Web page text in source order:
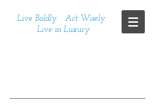
Live Boldly. Act Wisely.
Live in Luxury